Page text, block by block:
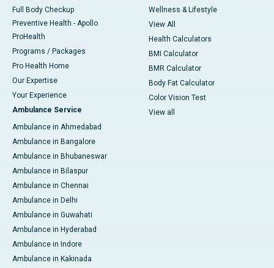
Full Body Checkup
Preventive Health - Apollo
ProHealth
Programs / Packages
Pro Health Home
Our Expertise
Your Experience
Ambulance Service
Ambulance in Ahmedabad
Ambulance in Bangalore
Ambulance in Bhubaneswar
Ambulance in Bilaspur
Ambulance in Chennai
Ambulance in Delhi
Ambulance in Guwahati
Ambulance in Hyderabad
Ambulance in Indore
Ambulance in Kakinada
Wellness & Lifestyle
View All
Health Calculators
BMI Calculator
BMR Calculator
Body Fat Calculator
Color Vision Test
View all